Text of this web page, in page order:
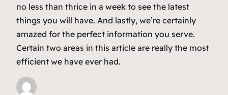
no less than thrice in a week to see the latest
things you will have. And lastly, we’re certainly
amazed for the perfect information you serve.
Certain two areas in this article are really the most
efficient we have ever had.